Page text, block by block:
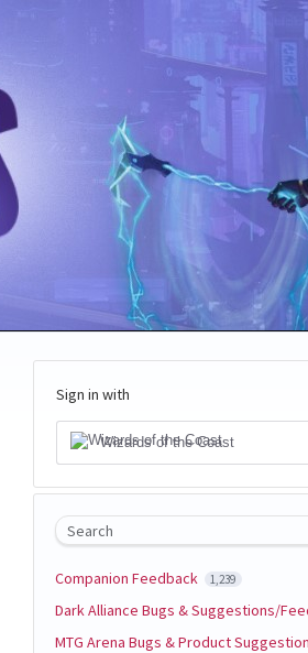
Sign in with
Wizards of the Coast
Search
Companion Feedback 1,239
Dark Alliance Bugs & Suggestions/
MTG Arena Bugs & Product